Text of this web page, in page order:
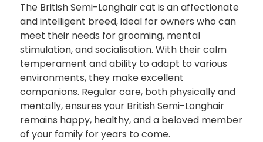
The British Semi-Longhair cat is an affectionate
and intelligent breed, ideal for owners who can
meet their needs for grooming, mental
stimulation, and socialisation. With their calm
temperament and ability to adapt to various
environments, they make excellent
companions. Regular care, both physically and
mentally, ensures your British Semi-Longhair
remains happy, healthy, and a beloved member
of your family for years to come.